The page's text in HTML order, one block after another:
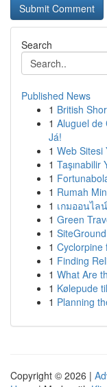
Search
Published News
1 British
1 Aluguel de
Já!
1 Web Sitesi
1 Taşınabilir
1
1 Rumah
1 เกมออนไล
1 Green
1
1 Cyclorpine
1 Finding
1 What Are
1 Kølepude
1 Planning
Copyright © 2026 |